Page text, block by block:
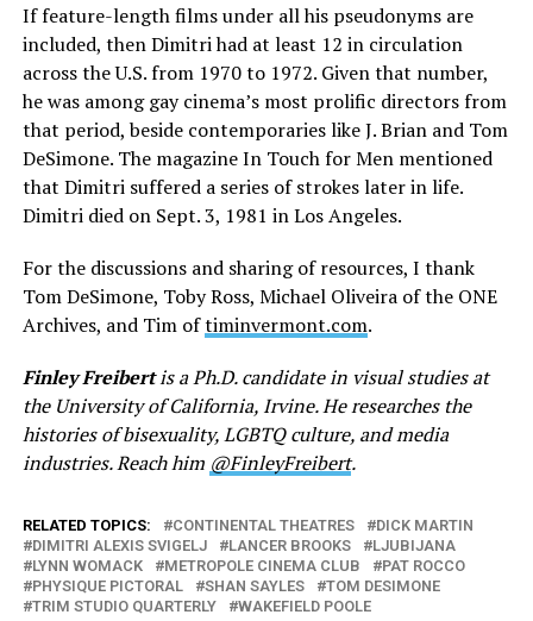
If feature-length films under all his pseudonyms are
included, then Dimitri had at least 12 in circulation
across the U.S. from 1970 to 1972. Given that number,
he was among gay cinema’s most prolific directors from
that period, beside contemporaries like J. Brian and Tom
DeSimone. The magazine In Touch for Men mentioned
that Dimitri suffered a series of strokes later in life.
Dimitri died on Sept. 3, 1981 in Los Angeles.
For the discussions and sharing of resources, I thank
Tom DeSimone, Toby Ross, Michael Oliveira of the ONE
Archives, and Tim oftiminvermont.com.
Finley Freibertis a Ph.D. candidate in visual studies at
the University of California, Irvine. He researches the
histories of bisexuality, LGBTQ culture, and media
industries. Reach him @FinleyFreibert.
RELATED TOPICS: CONTINENTAL THEATRES
DICK MARTIN
DIMITRI ALEXIS SVIGELJ
LANCER BROOKS
LJUBIJANA
LYNN WOMACK
METROPOLE CINEMA CLUB
PAT ROCCO
PHYSIQUE PICTORAL
SHAN SAYLES
TOM DESIMONE
TRIM STUDIO QUARTERLY
WAKEFIELD POOLE